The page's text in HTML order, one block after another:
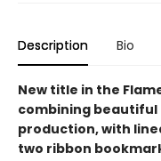
Description Bio
New title in the
combining
production, with
two ribbon